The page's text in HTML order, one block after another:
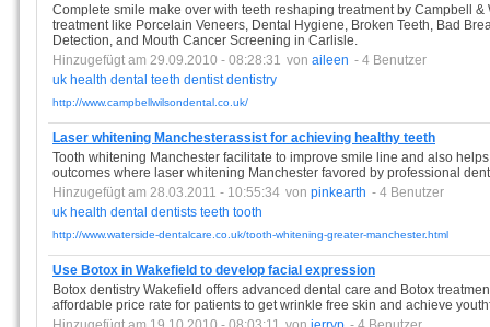
Complete smile make over with teeth reshaping treatment by Campbell
treatment like Porcelain Veneers, Dental Hygiene, Broken Teeth, Bad
Detection, and Mouth Cancer Screening in Carlisle.
Hinzugefügt am 29.09.2010 - 08:28:31 von aileen - 4 Benutzer
uk health dental teeth dentist dentistry
http://www.campbellwilsondental.co.uk/
Laser whitening Manchesterassist for achieving healthy teeth
Tooth whitening Manchester facilitate to improve smile line and also
outcomes where laser whitening Manchester favored by professional
Hinzugefügt am 28.03.2011 - 10:55:34 von pinkearth - 4 Benutzer
uk health dental dentists teeth tooth
http://www.waterside-dentalcare.co.uk/tooth-whitening-greater-manchester.html
Use Botox in Wakefield to develop facial expression
Botox dentistry Wakefield offers advanced dental care and Botox
affordable price rate for patients to get wrinkle free skin and achieve